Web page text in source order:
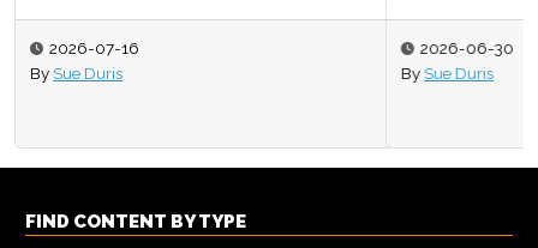
2026-06-30
BySue Duris
FIND CONTENT BY TYPE